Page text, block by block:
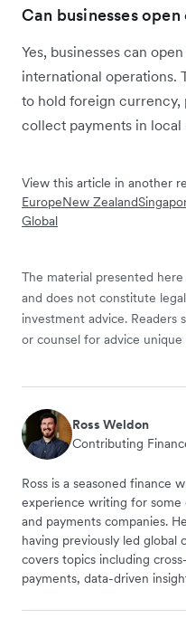
Can businesses
Yes, businesses can
international operations.
to hold foreign currency,
collect payments in local
View this article in another
EuropeNew Zealand
Global
The material presented
and does not constitute
investment advice. Readers
or counsel for advice
Ross Weldon
Contributing
Ross is a seasoned finance
experience writing for
and payments companies.
having previously led global
covers topics including
payments, data-driven